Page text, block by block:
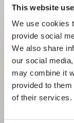
This website
We use cookies
provide social
We also share
our social
may combine it
provided to
of their services.
Mas